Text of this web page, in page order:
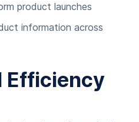
product launches
information across
Efficiency